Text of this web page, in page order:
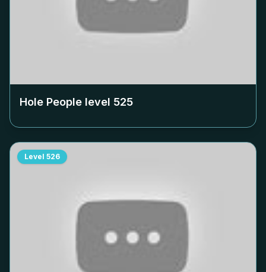
Hole People level 525
Level 526